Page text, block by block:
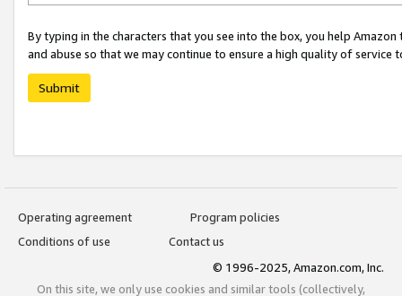
By typing in the characters that you see into the box, you help
and abuse so that we may continue to ensure a high quality of service
Submit
Operating agreement
Program policies
Conditions of use
Contact us
© 1996-2025, Amazon.com, Inc.
On this site, we only use cookies and similar tools (collectively,